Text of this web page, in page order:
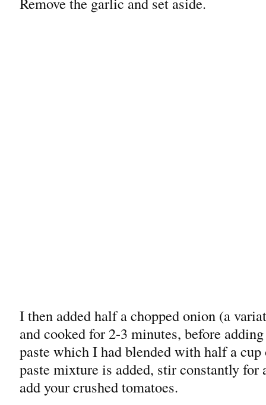
I then added half a chopped onion (a
and cooked for 2-3 minutes, before
paste which I had blended with half a
paste mixture is added, stir constantly for
add your crushed tomatoes.